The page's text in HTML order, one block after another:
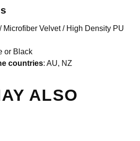
Microfiber Velvet / High Density PU
or Black
countries: AU, NZ
ALSO